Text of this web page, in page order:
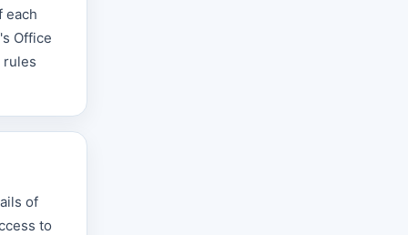
each
Office
rules
of
to